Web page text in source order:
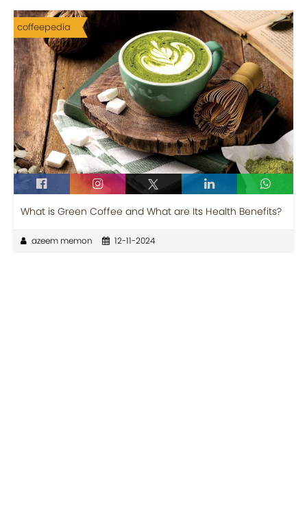
coffeepedia
What is Green Coffee and What are Its Health Benefits?
azeem memon 12-11-2024